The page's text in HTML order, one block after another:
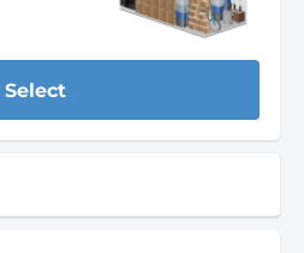
Select